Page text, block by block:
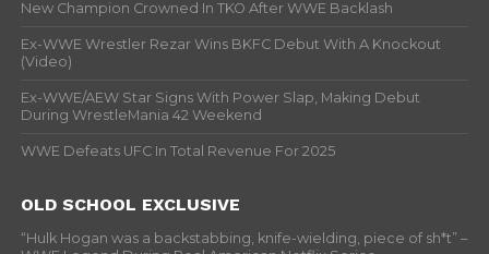
New Champion Crowned In TKO After WWE Backlash
Ex-WWE Wrestler Rezar Wins BKFC Debut With A Knockout
(Video)
Ex-WWE/AEW Star Signs With Power Slap, Making Debut
During WrestleMania 42 Weekend
WWE Defeats UFC In Total Revenue For 2025
OLD SCHOOL EXCLUSIVE
“Hulk Hogan was a backstabbing, knife-wielding, piece of sh*t” –